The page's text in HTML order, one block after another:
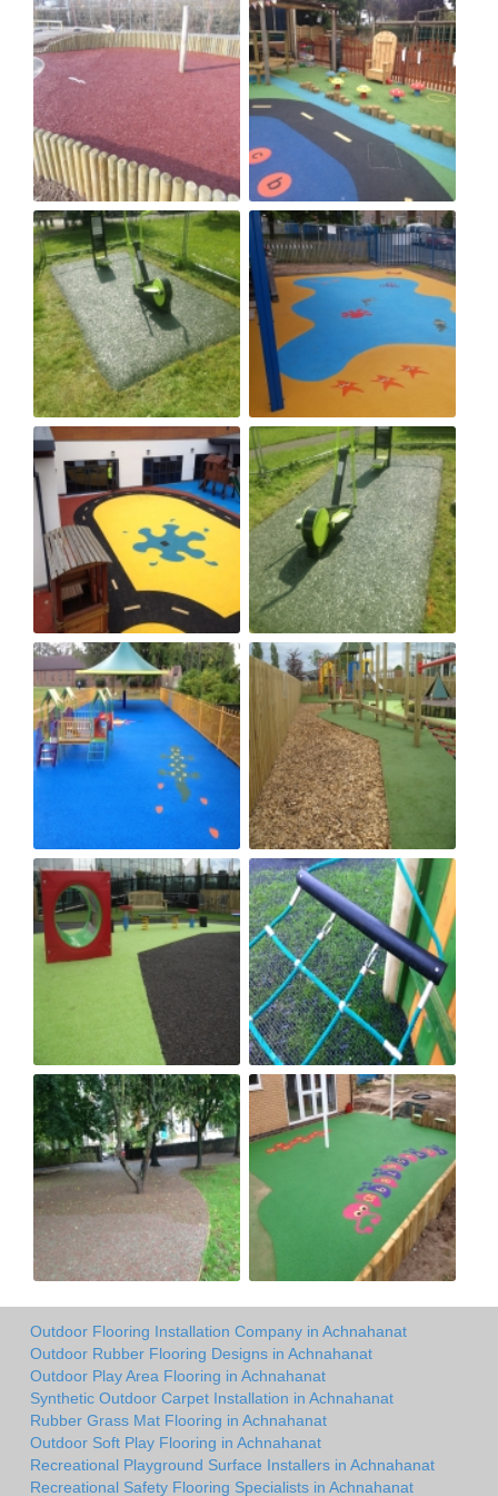
Outdoor Flooring Installation Company in Achnahanat
Outdoor Rubber Flooring Designs in Achnahanat
Outdoor Play Area Flooring in Achnahanat
Synthetic Outdoor Carpet Installation in Achnahanat
Rubber Grass Mat Flooring in Achnahanat
Outdoor Soft Play Flooring in Achnahanat
Recreational Playground Surface Installers in Achnahanat
Recreational Safety Flooring Specialists in Achnahanat